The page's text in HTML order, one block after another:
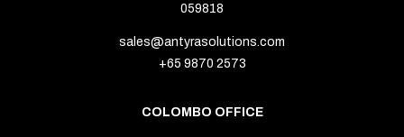
059818
sales@antyrasolutions.com
+65 9870 2573
COLOMBO OFFICE